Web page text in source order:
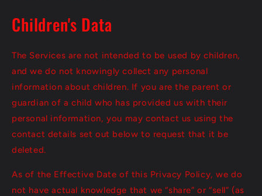
Children's Data
The Services are not intended to be used by children,
and we do not knowingly collect any personal
information about children. If you are the parent or
guardian of a child who has provided us with their
personal information, you may contact us using the
contact details set out below to request that it be
deleted.
As of the Effective Date of this Privacy Policy, we do
not have actual knowledge that we “share” or “sell” (as